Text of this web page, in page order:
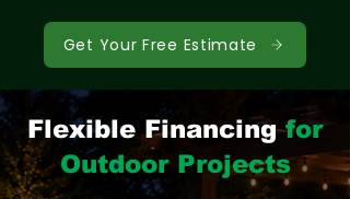
Get Your Free Estimate
Flexible Financingfor
Outdoor Projects